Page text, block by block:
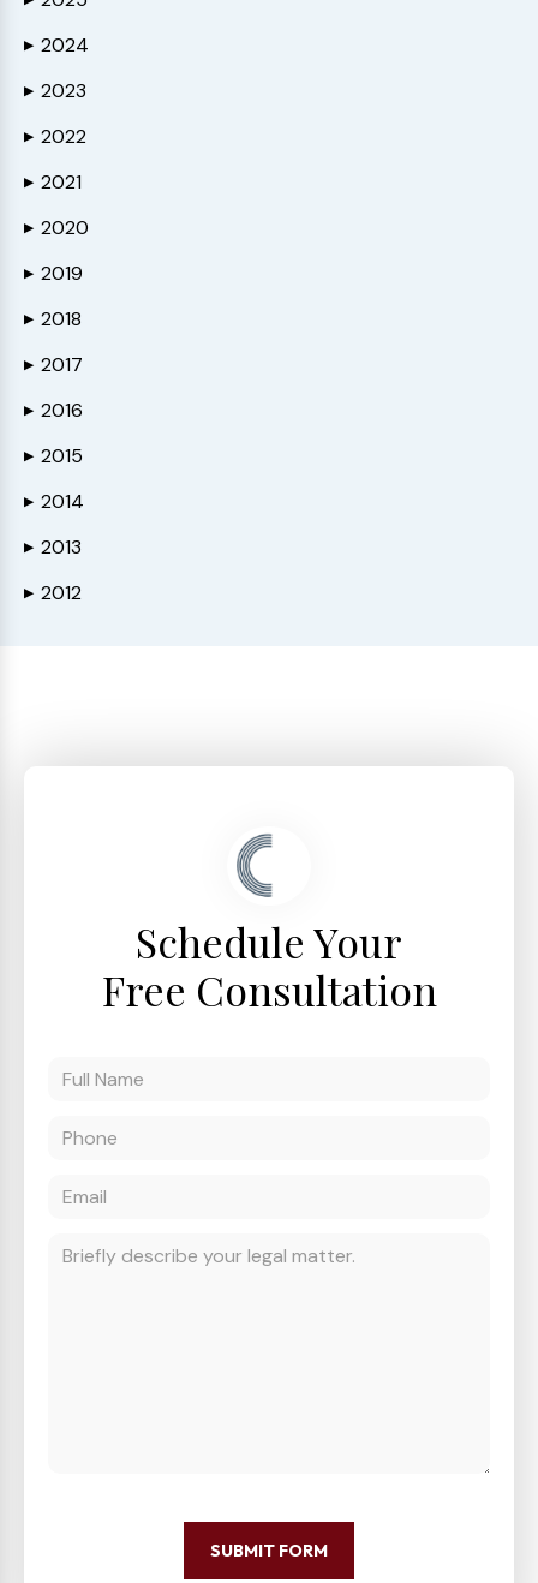
▶ 2024
▶ 2023
▶ 2022
▶ 2021
▶ 2020
▶ 2019
▶ 2018
▶ 2017
▶ 2016
▶ 2015
▶ 2014
▶ 2013
▶ 2012
Schedule Your
Free Consultation
SUBMIT FORM